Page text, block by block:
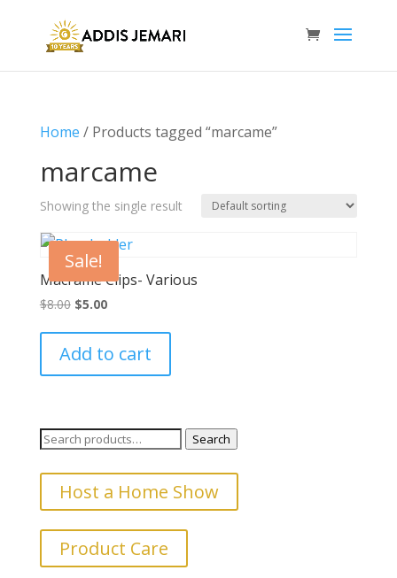
Home / Products tagged “marcame”
marcame
Showing the single result
Sale!
Macrame Clips- Various
$8.00 Original
was:
$8.00.
$5.00Current
$5.00.
Add to cart
Search
Search
Host a Home Show
Product Care